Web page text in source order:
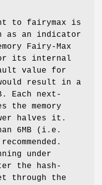
to fairymax is
as an indicator
Fairy-Max
its internal
value for
result in a
Each next-
the memory
halves it.
6MB (i.e.
under
the hash-
through the